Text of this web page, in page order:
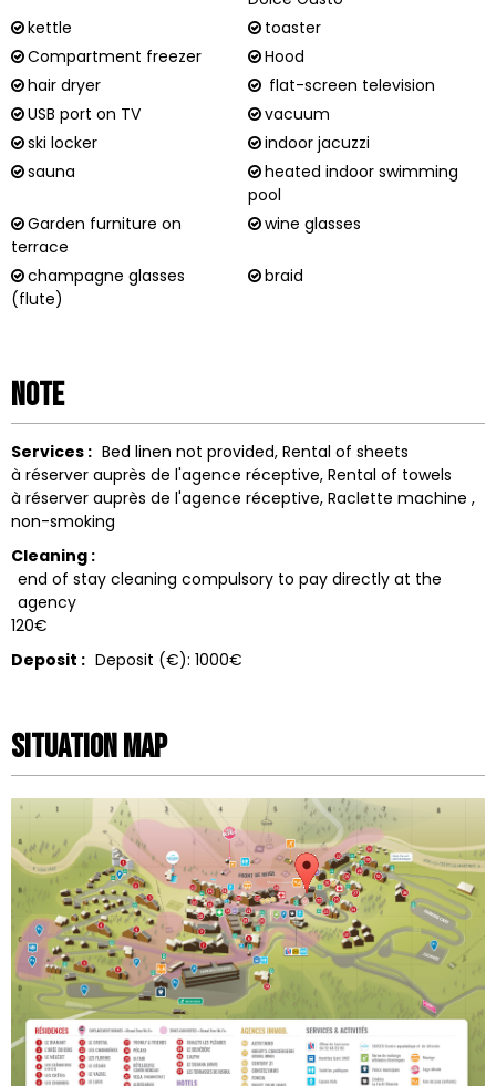
kettle
toaster
Compartment freezer
Hood
hair dryer
flat-screen television
USB port on TV
vacuum
ski locker
indoor jacuzzi
sauna
heated indoor swimming
pool
Garden furniture on
terrace
wine glasses
champagne glasses
(flute)
braid
Note
Services : Bed linen not provided Rental of sheets
à réserver auprès de l'agence réceptive Rental of towels
à réserver auprès de l'agence réceptive Raclette machine
non-smoking
Cleaning :
end of stay cleaning compulsory to pay directly at the
agency
120€
Deposit : Deposit (€): 1000€
Situation map